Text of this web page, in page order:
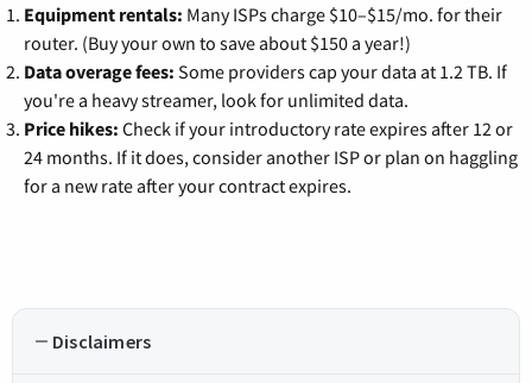
Equipment rentals: Many ISPs charge $10–$15/mo. for their
router. (Buy your own to save about $150 a year!)
Data overage fees: Some providers cap your data at 1.2 TB. If
you're a heavy streamer, look for unlimited data.
Price hikes: Check if your introductory rate expires after 12 or
24 months. If it does, consider another ISP or plan on haggling
for a new rate after your contract expires.
Disclaimers